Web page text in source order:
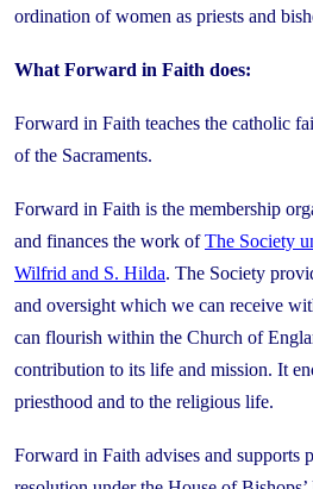
ordination of women as priests and
What Forward in Faith does:
Forward in Faith teaches the catholic
of the Sacraments.
Forward in Faith is the membership
and finances the work ofThe Society
Wilfrid and S. Hilda. The Society
and oversight which we can receive
can flourish within the Church of
contribution to its life and mission. It
priesthood and to the religious life.
Forward in Faith advises and supports